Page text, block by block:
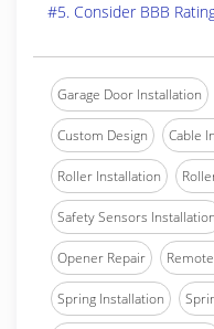
#5. Consider BBB
Garage Door Installation
Custom Design Cable
Roller Installation
Safety Sensors Installation
Opener Repair
Spring Installation